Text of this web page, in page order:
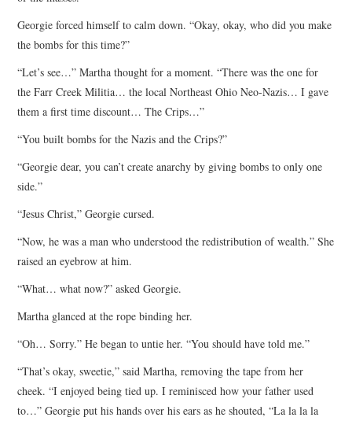
Georgie forced himself to calm down. “Okay, okay, who did you make
the bombs for this time?”
“Let’s see…” Martha thought for a moment. “There was the one for
the Farr Creek Militia… the local Northeast Ohio Neo-Nazis… I gave
them a first time discount… The Crips…”
“You built bombs for the Nazis and the Crips?”
“Georgie dear, you can’t create anarchy by giving bombs to only one
side.”
“Jesus Christ,” Georgie cursed.
“Now, he was a man who understood the redistribution of wealth.” She
raised an eyebrow at him.
“What… what now?” asked Georgie.
Martha glanced at the rope binding her.
“Oh… Sorry.” He began to untie her. “You should have told me.”
“That’s okay, sweetie,” said Martha, removing the tape from her
cheek. “I enjoyed being tied up. I reminisced how your father used
to…” Georgie put his hands over his ears as he shouted, “La la la la